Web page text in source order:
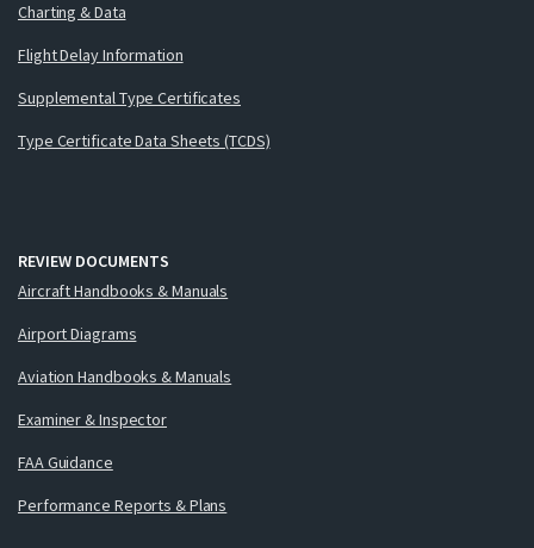
Charting & Data
Flight Delay Information
Supplemental Type Certificates
Type Certificate Data Sheets (TCDS)
REVIEW DOCUMENTS
Aircraft Handbooks & Manuals
Airport Diagrams
Aviation Handbooks & Manuals
Examiner & Inspector
FAA Guidance
Performance Reports & Plans